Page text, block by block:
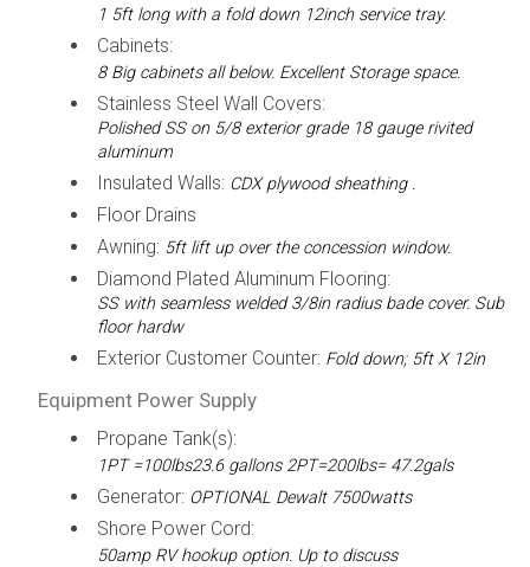
1 5ft long with a fold down 12inch service tray.
Cabinets:
8 Big cabinets all below. Excellent Storage space.
Stainless Steel Wall Covers:
Polished SS on 5/8 exterior grade 18 gauge rivited
aluminum
Insulated Walls: CDX plywood sheathing .
Floor Drains
Awning: 5ft lift up over the concession window.
Diamond Plated Aluminum Flooring:
SS with seamless welded 3/8in radius bade cover. Sub
floor hardw
Exterior Customer Counter: Fold down; 5ft X 12in
Equipment Power Supply
Propane Tank(s):
1PT =100lbs23.6 gallons 2PT=200lbs= 47.2gals
Generator: OPTIONAL Dewalt 7500watts
Shore Power Cord:
50amp RV hookup option. Up to discuss